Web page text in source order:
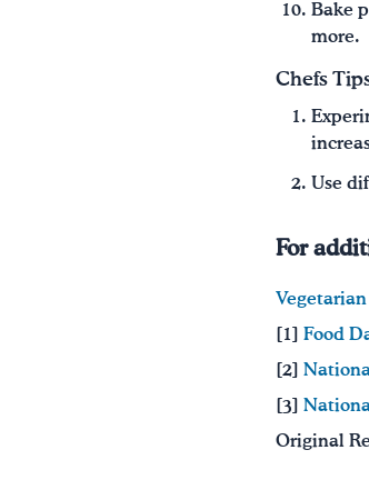
Bake
more.
Chefs
Use
For
[1] Food
[2]
[3]
Original